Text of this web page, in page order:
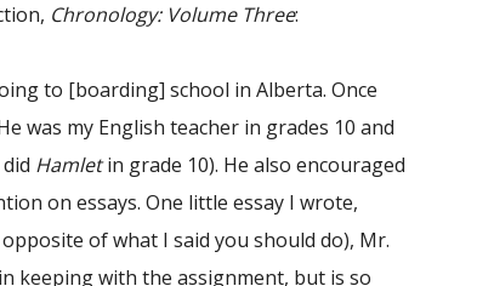
Chronology: Volume Three:
to [boarding] school in Alberta. Once
was my English teacher in grades 10 and
Hamletin grade 10). He also encouraged
on essays. One little essay I wrote,
of what I said you should do), Mr.
keeping with the assignment, but is so